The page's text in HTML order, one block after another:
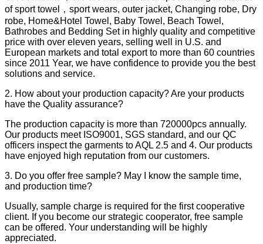
of sport towel，sport wears, outer jacket, Changing robe, Dry
robe, Home&Hotel Towel, Baby Towel, Beach Towel,
Bathrobes and Bedding Set in highly quality and competitive
price with over eleven years, selling well in U.S. and
European markets and total export to more than 60 countries
since 2011 Year, we have confidence to provide you the best
solutions and service.
2. How about your production capacity? Are your products
have the Quality assurance?
The production capacity is more than 720000pcs annually.
Our products meet ISO9001, SGS standard, and our QC
officers inspect the garments to AQL 2.5 and 4. Our products
have enjoyed high reputation from our customers.
3. Do you offer free sample? May I know the sample time,
and production time?
Usually, sample charge is required for the first cooperative
client. If you become our strategic cooperator, free sample
can be offered. Your understanding will be highly
appreciated.